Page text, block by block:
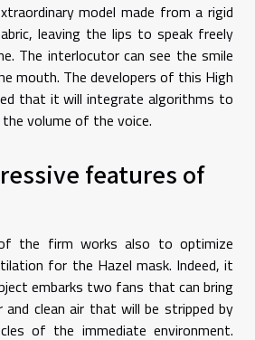
model made from a rigid
leaving the lips to speak freely
The interlocutor can see the smile
mouth. The developers of this High
that it will integrate algorithms to
volume of the voice.
features of
the firm works also to optimize
for the Hazel mask. Indeed, it
embarks two fans that can bring
clean air that will be stripped by
of the immediate environment.